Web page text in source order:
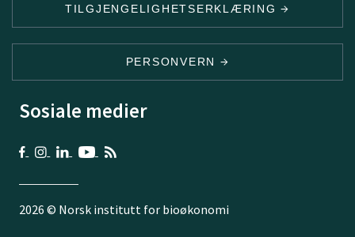
TILGJENGELIGHETSERKLÆRING
PERSONVERN
Sosiale medier
2026 © Norsk institutt for bioøkonomi